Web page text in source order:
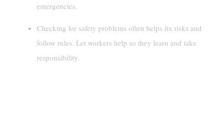
emergencies.
Checking for safety problems often helps fix risks and
follow rules. Let workers help so they learn and take
responsibility.